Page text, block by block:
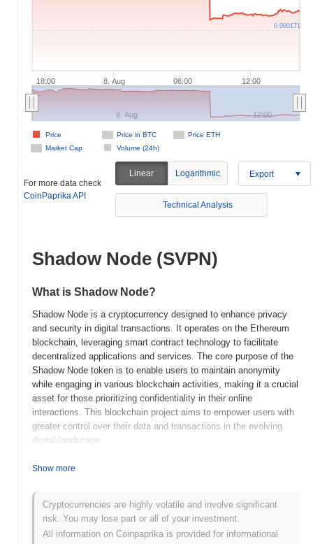
18:00 8. Aug 06:00 12:00
Price in BTC
Price ETH
Market Cap
Volume (24h)
Price
8. Aug 12:00
0.000171
For more data check
CoinPaprika API
Linear Logarithmic Export
Technical Analysis
Shadow Node (SVPN)
What is Shadow Node?
Shadow Node is a cryptocurrency designed to enhance privacy
and security in digital transactions. It operates on the Ethereum
blockchain, leveraging smart contract technology to facilitate
decentralized applications and services. The core purpose of the
Shadow Node token is to enable users to maintain anonymity
while engaging in various blockchain activities, making it a crucial
asset for those prioritizing confidentiality in their online
interactions. This blockchain project aims to empower users with
greater control over their data and transactions in the evolving
digital landscape.
When and how did Shadow Node start?
cryptocurrency designed to enhance secure communication
through a decentralized network. It was developed by a team of
blockchain enthusiasts aiming to provide users with anonymity
Show more
Cryptocurrencies are highly volatile and involve significant
risk. You may lose part or all of your investment.
All information on Coinpaprika is provided for informational